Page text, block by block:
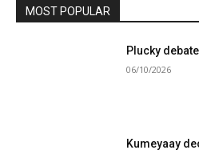
MOST POPULAR
Plucky
06/10/2026
Kumeyaay